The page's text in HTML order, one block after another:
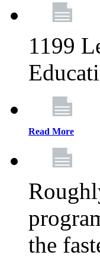
1199
Read More
the